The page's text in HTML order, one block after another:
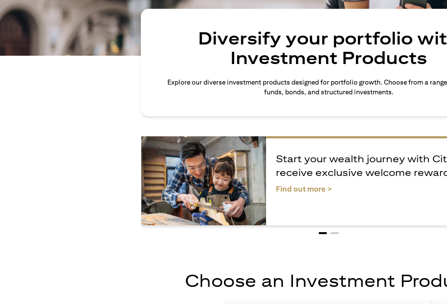
Diversify your portfolio
Investment Products
Explore our diverse investment products designed for portfolio growth. Choose from a
funds, bonds, and structured investments.
Start your wealth journey with
receive exclusive welcome
Find out more >
Choose an Investment